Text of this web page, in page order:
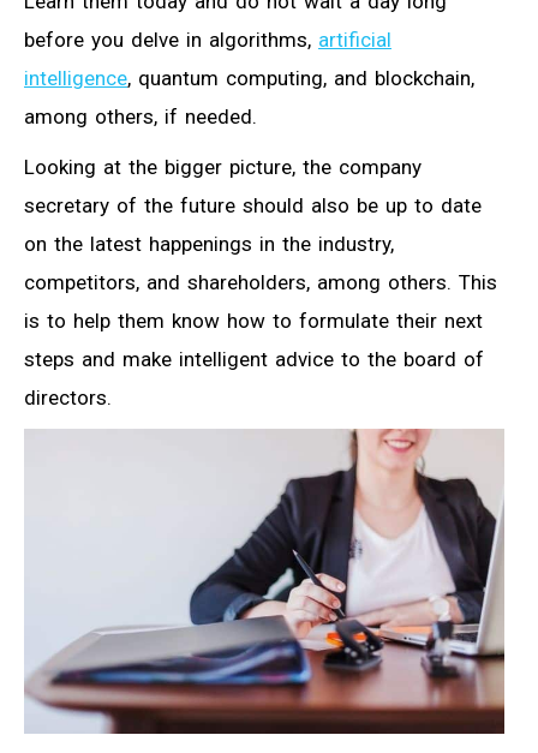
before you delve in algorithms, artificial
intelligence, quantum computing, and blockchain,
among others, if needed.
Looking at the bigger picture, the company
secretary of the future should also be up to date
on the latest happenings in the industry,
competitors, and shareholders, among others. This
is to help them know how to formulate their next
steps and make intelligent advice to the board of
directors.